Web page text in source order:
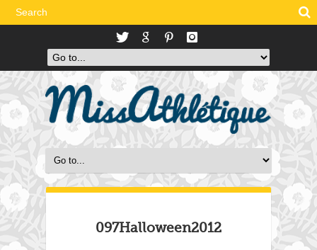
097Halloween2012